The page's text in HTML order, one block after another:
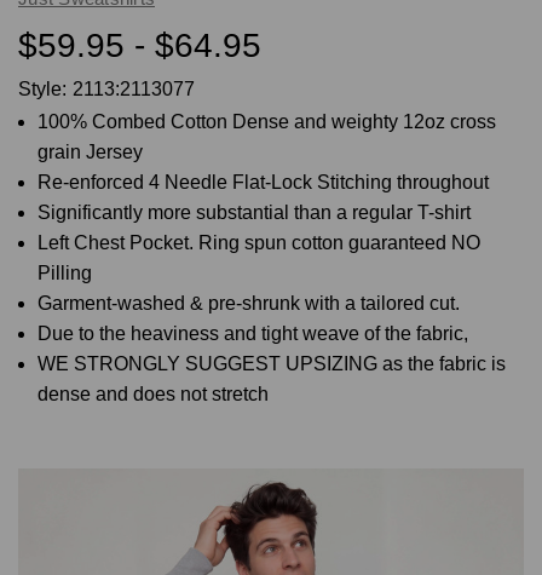
$59.95 - $64.95
Style: 2113:2113077
100% Combed Cotton Dense and weighty 12oz cross
grain Jersey
Re-enforced 4 Needle Flat-Lock Stitching throughout
Significantly more substantial than a regular T-shirt
Left Chest Pocket. Ring spun cotton guaranteed NO
Pilling
Garment-washed & pre-shrunk with a tailored cut.
Due to the heaviness and tight weave of the fabric,
WE STRONGLY SUGGEST UPSIZING as the fabric is
dense and does not stretch